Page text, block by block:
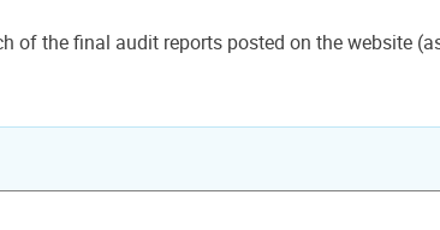
the final audit reports posted on the website